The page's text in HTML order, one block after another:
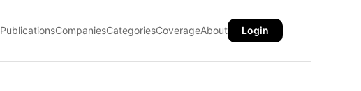
PublicationsCompaniesCategoriesCoverageAbout Login